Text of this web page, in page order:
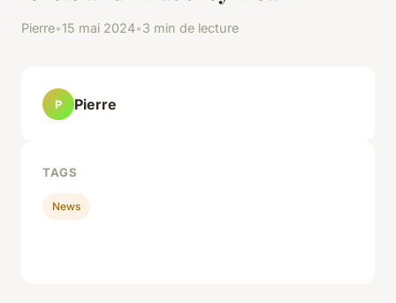
Pierre•15 mai 2024•3 min de lecture
P Pierre
TAGS
News